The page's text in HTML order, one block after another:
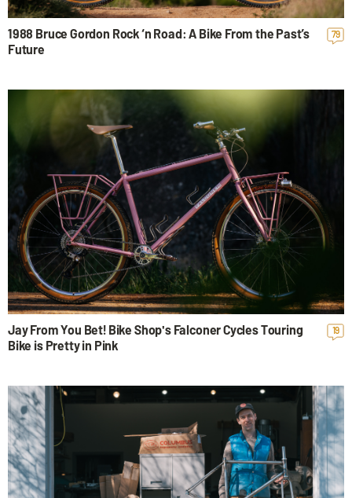
79
1988 Bruce Gordon Rock ‘n Road: A Bike From the Past’s
Future
19
Jay From You Bet! Bike Shop's Falconer Cycles Touring
Bike is Pretty in Pink